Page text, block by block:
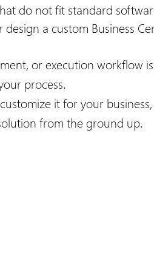
do not fit standard
a custom Business
or execution workflow
process.
it for your
from the ground up.